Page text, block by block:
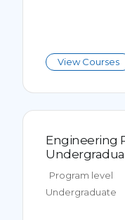
View Courses
Engineering
Program level
Undergraduate